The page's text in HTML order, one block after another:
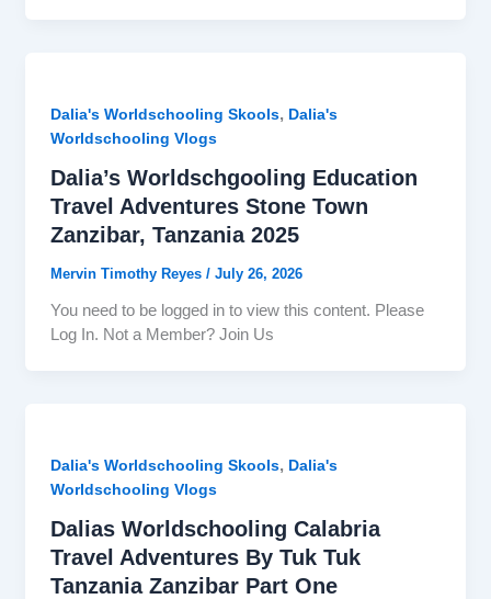
Dalia's Worldschooling Skools, Dalia's
Worldschooling Vlogs
Dalia’s Worldschgooling Education
Travel Adventures Stone Town
Zanzibar, Tanzania 2025
Mervin Timothy Reyes / July 26, 2026
You need to be logged in to view this content. Please
Log In. Not a Member? Join Us
Dalia's Worldschooling Skools, Dalia's
Worldschooling Vlogs
Dalias Worldschooling Calabria
Travel Adventures By Tuk Tuk
Tanzania Zanzibar Part One